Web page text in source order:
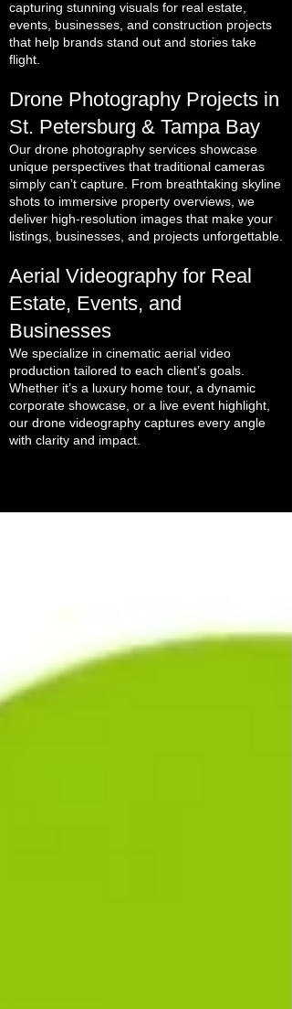
capturing stunning visuals for real estate,
events, businesses, and construction projects
that help brands stand out and stories take
flight.
Drone Photography Projects in
St. Petersburg & Tampa Bay
Our drone photography services showcase
unique perspectives that traditional cameras
simply can’t capture. From breathtaking skyline
shots to immersive property overviews, we
deliver high-resolution images that make your
listings, businesses, and projects unforgettable.
Aerial Videography for Real
Estate, Events, and
Businesses
We specialize in cinematic aerial video
production tailored to each client’s goals.
Whether it’s a luxury home tour, a dynamic
corporate showcase, or a live event highlight,
our drone videography captures every angle
with clarity and impact.